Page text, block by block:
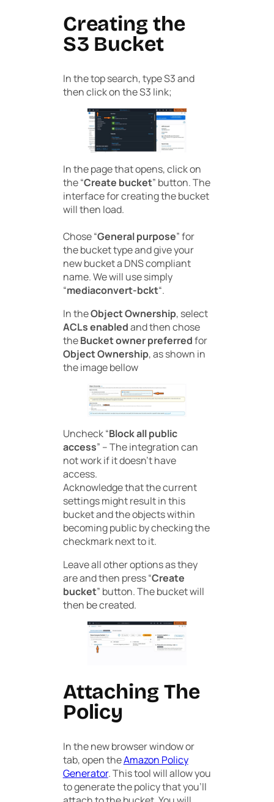
Creating the
S3 Bucket
In the top search, type S3 and
then click on the S3 link;
In the page that opens, click on
the “Create bucket” button. The
interface for creating the bucket
will then load.
Chose “General purpose” for
the bucket type and give your
new bucket a DNS compliant
name. We will use simply
“mediaconvert-bckt“.
In theObject Ownership, select
ACLs enabledand then chose
theBucket owner preferredfor
Object Ownership, as shown in
the image bellow
Uncheck “Blockallpublic
access” – The integration can
not work if it doesn’t have
access.
Acknowledge that the current
settings might result in this
bucket and the objects within
becoming public by checking the
checkmark next to it.
Leave all other options as they
are and then press “Create
bucket” button. The bucket will
then be created.
Attaching The
Policy
In the new browser window or
tab, open theAmazon Policy
Generator. This tool will allow you
to generate the policy that you’ll